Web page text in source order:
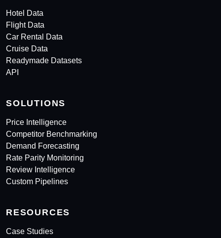
Hotel Data
Flight Data
Car Rental Data
Cruise Data
Readymade Datasets
API
SOLUTIONS
Price Intelligence
Competitor Benchmarking
Demand Forecasting
Rate Parity Monitoring
Review Intelligence
Custom Pipelines
RESOURCES
Case Studies